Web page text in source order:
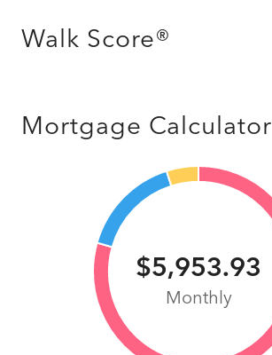
Walk Score®
Mortgage Calculator
$5,953.93
Monthly